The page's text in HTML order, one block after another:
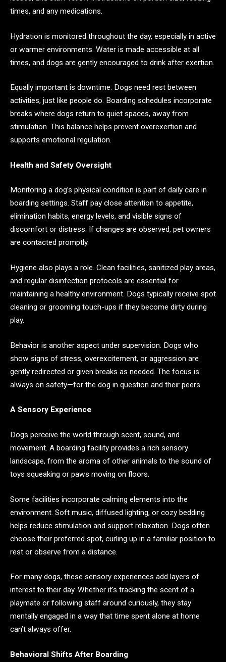
times, and any medications.
Hydration is monitored throughout the day, especially in active
or warmer environments. Water is made accessible at all
times, and dogs are gently encouraged to drink after exertion.
Equally important is downtime. Dogs need rest between
activities, just like people do. Boarding schedules incorporate
breaks where dogs return to quiet spaces, away from
stimulation. This balance helps prevent overexertion and
supports emotional regulation.
Health and Safety Oversight
Monitoring a dog’s physical condition is part of daily care in
boarding settings. Staff pay close attention to appetite,
elimination habits, energy levels, and visible signs of
discomfort or distress. If changes are observed, pet owners
are contacted promptly.
Hygiene also plays a role. Clean facilities, sanitized play areas,
and regular disinfection protocols are essential for
maintaining a healthy environment. Dogs typically receive spot
cleaning or grooming touch-ups if they become dirty during
play.
Behavior is another aspect under supervision. Dogs who
show signs of stress, overexcitement, or aggression are
gently redirected or given breaks as needed. The focus is
always on safety—for the dog in question and their peers.
A Sensory Experience
Dogs perceive the world through scent, sound, and
movement. A boarding facility provides a rich sensory
landscape, from the aroma of other animals to the sound of
toys squeaking or paws moving on floors.
Some facilities incorporate calming elements into the
environment. Soft music, diffused lighting, or cozy bedding
helps reduce stimulation and support relaxation. Dogs often
choose their preferred spot, curling up in a familiar position to
rest or observe from a distance.
For many dogs, these sensory experiences add layers of
interest to their day. Whether it’s tracking the scent of a
playmate or following staff around curiously, they stay
mentally engaged in a way that time spent alone at home
can’t always offer.
Behavioral Shifts After Boarding